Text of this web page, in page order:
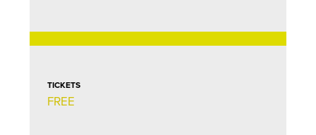
TICKETS
FREE